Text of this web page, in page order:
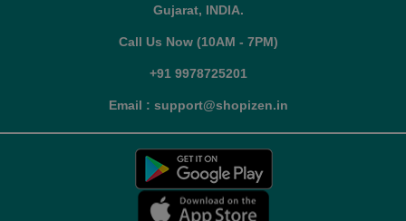
Gujarat, INDIA.
Call Us Now (10AM - 7PM)
+91 9978725201
Email : support@shopizen.in